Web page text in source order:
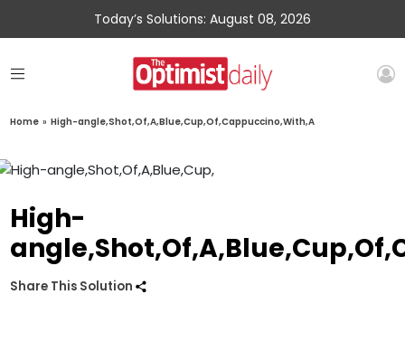
Today’s Solutions: August 08, 2026
Home » High-angle,Shot,Of,A,Blue,Cup,Of,Cappuccino,With,A
High-
Share This Solution